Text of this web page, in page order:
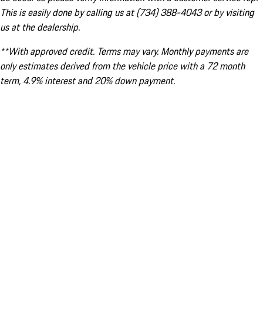
This is easily done by calling us at (734) 388-4043 or by visiting
us at the dealership.
**With approved credit. Terms may vary. Monthly payments are
only estimates derived from the vehicle price with a 72 month
term, 4.9% interest and 20% down payment.